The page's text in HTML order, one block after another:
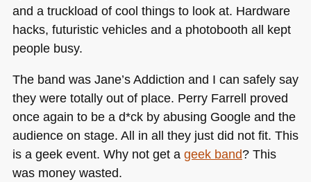
and a truckload of cool things to look at. Hardware
hacks, futuristic vehicles and a photobooth all kept
people busy.
The band was Jane’s Addiction and I can safely say
they were totally out of place. Perry Farrell proved
once again to be a d*ck by abusing Google and the
audience on stage. All in all they just did not fit. This
is a geek event. Why not get a geek band? This
was money wasted.